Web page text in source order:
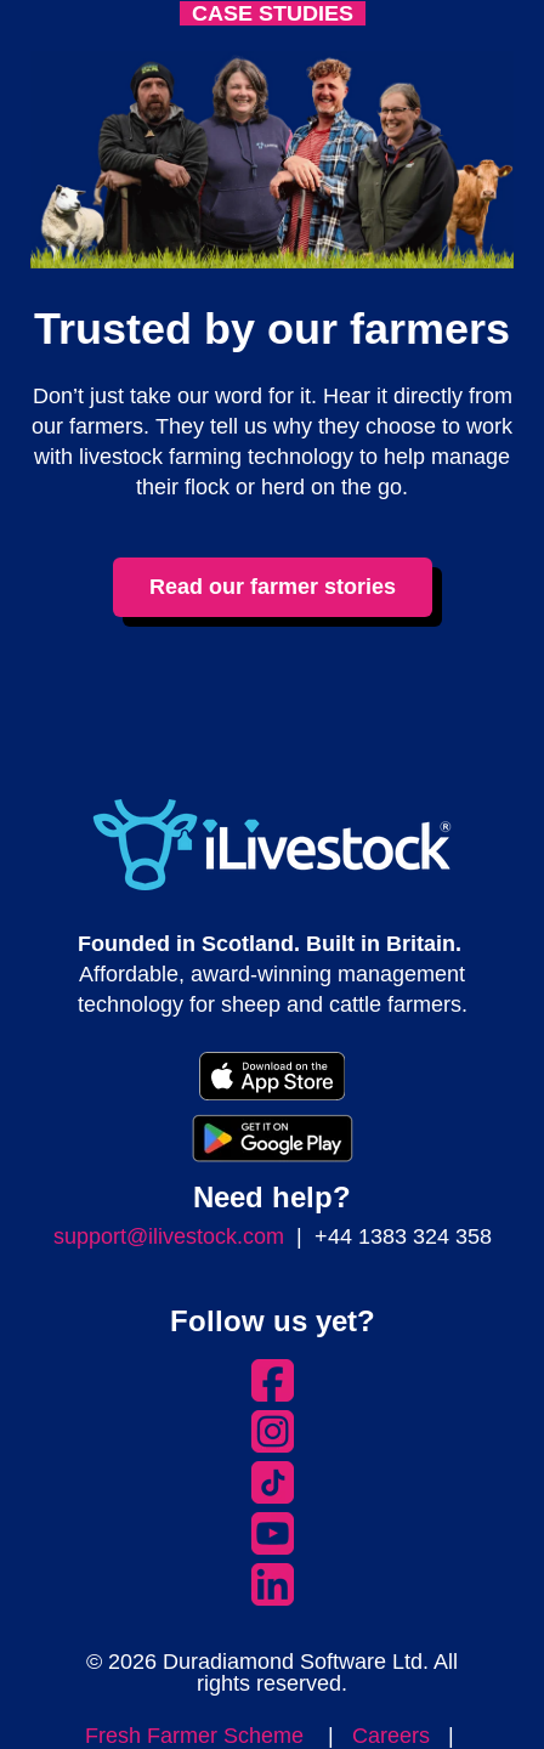
CASE STUDIES
Trusted by our farmers
Don’t just take our word for it. Hear it directly from
our farmers. They tell us why they choose to work
with livestock farming technology to help manage
their flock or herd on the go.
Read our farmer stories
Founded in Scotland. Built in Britain.
Affordable, award-winning management
technology for sheep and cattle farmers.
Need help?
support@ilivestock.com | +44 1383 324 358
Follow us yet?
© 2026 Duradiamond Software Ltd. All
rights reserved.
Fresh Farmer Scheme | Careers|